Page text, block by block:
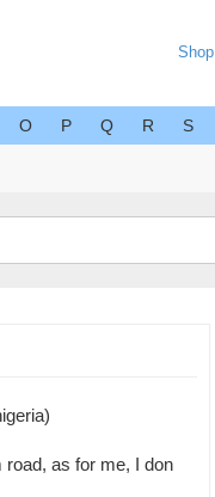
Shop
O P Q R S
as for me, I don